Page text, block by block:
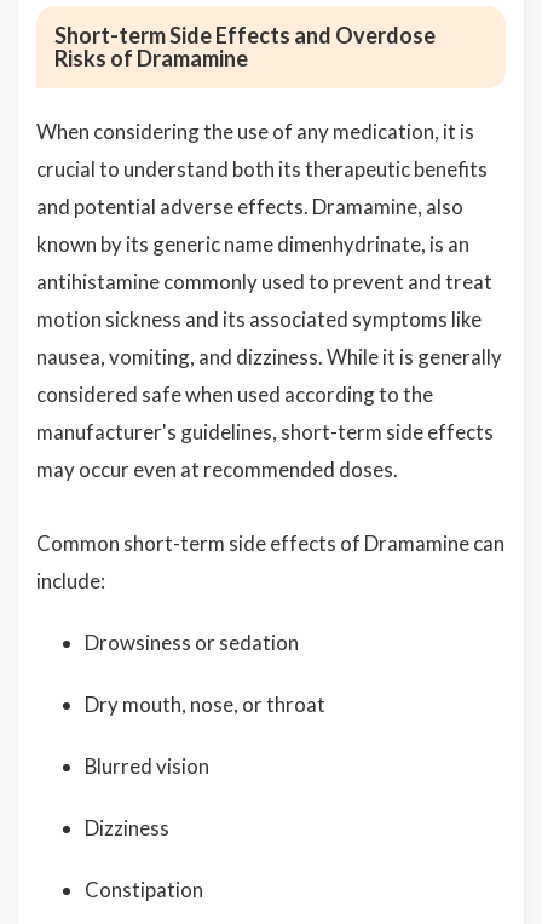
Short-term Side Effects and Overdose
Risks of Dramamine
When considering the use of any medication, it is
crucial to understand both its therapeutic benefits
and potential adverse effects. Dramamine, also
known by its generic name dimenhydrinate, is an
antihistamine commonly used to prevent and treat
motion sickness and its associated symptoms like
nausea, vomiting, and dizziness. While it is generally
considered safe when used according to the
manufacturer's guidelines, short-term side effects
may occur even at recommended doses.
Common short-term side effects of Dramamine can
include:
Drowsiness or sedation
Dry mouth, nose, or throat
Blurred vision
Dizziness
Constipation